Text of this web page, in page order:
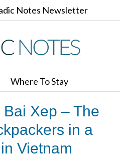
Notes Newsletter
Where To Stay
Bai Xep – The
in a
Vietnam